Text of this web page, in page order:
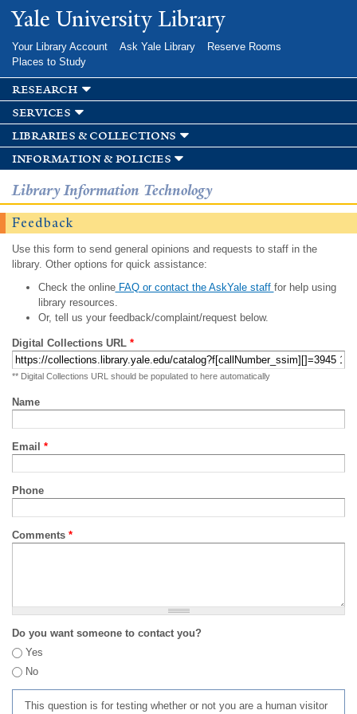
Skip to
main
Yale University Library
Your Library Account Ask Yale Library
Reserve Rooms
Places to Study
research
services
libraries & collections
information & policies
Library Information Technology
Feedback
Use this form to send general opinions and requests to staff in the
library. Other options for quick assistance:
Check the onlineFAQ or contact the AskYale staff for help using
library resources.
Or, tell us your feedback/complaint/request below.
Digital Collections URL *
** Digital Collections URL should be populated to here automatically
Name
Email *
Phone
Comments *
Do you want someone to contact you?
Yes
No
This question is for testing whether or not you are a human visitor